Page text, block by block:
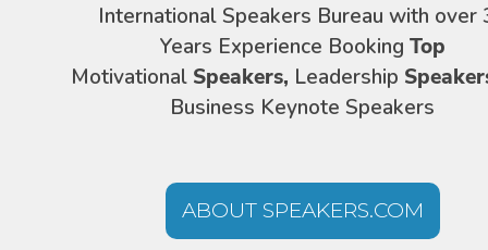
International Speakers Bureau with over
Years Experience Booking Top
Motivational Speakers, Leadership
Business Keynote Speakers
ABOUT SPEAKERS.COM